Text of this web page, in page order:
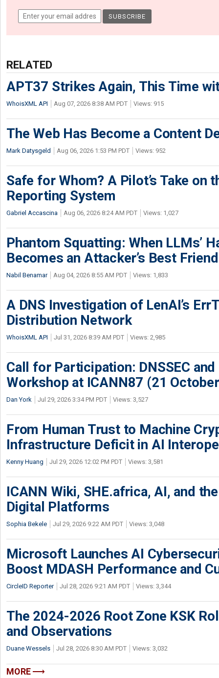
RELATED
APT37 Strikes Again, This Time
WhoisXML API Aug 07, 2026 8:38 AM PDT Views: 915
The Web Has Become a Content
Mark Datysgeld Aug 06, 2026 1:53 PM PDT Views: 952
Safe for Whom? A Pilot’s Take on
Reporting System
Gabriel Accascina Aug 06, 2026 8:24 AM PDT Views: 1,027
Phantom Squatting: When LLMs’
Becomes an Attacker’s Best Friend
Nabil Benamar Aug 04, 2026 8:55 AM PDT Views: 1,833
A DNS Investigation of LenAI’s
Distribution Network
WhoisXML API Jul 31, 2026 8:39 AM PDT Views: 2,985
Call for Participation: DNSSEC
Workshop at ICANN87 (21
Dan York Jul 29, 2026 3:34 PM PDT Views: 3,527
From Human Trust to Machine
Infrastructure Deficit in AI
Kenny Huang Jul 29, 2026 12:02 PM PDT Views: 3,581
ICANN Wiki, SHE.africa, AI, and
Digital Platforms
Sophia Bekele Jul 29, 2026 9:22 AM PDT Views: 3,048
Microsoft Launches AI
Boost MDASH Performance and
CircleID Reporter Jul 28, 2026 9:21 AM PDT Views: 3,344
The 2024-2026 Root Zone KSK
and Observations
Duane Wessels Jul 28, 2026 8:30 AM PDT Views: 3,032
MORE